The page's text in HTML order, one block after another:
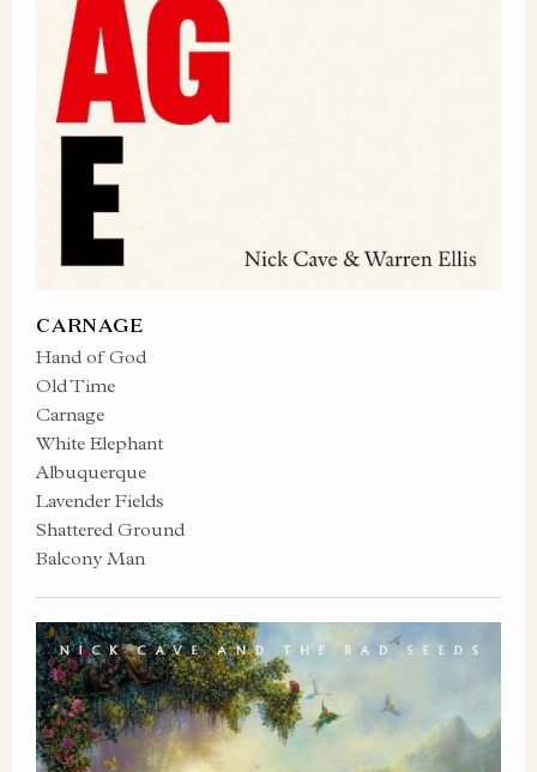
CARNAGE
Hand of God
Old Time
Carnage
White Elephant
Albuquerque
Lavender Fields
Shattered Ground
Balcony Man